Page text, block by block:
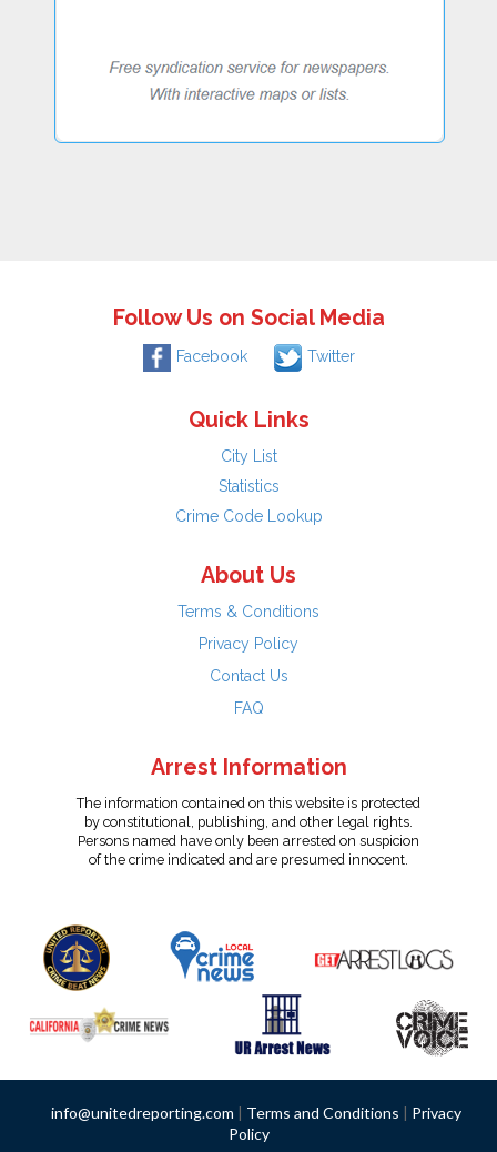
Follow Us on Social Media
Facebook Twitter
Quick Links
City List
Statistics
Crime Code Lookup
About Us
Terms & Conditions
Privacy Policy
Contact Us
FAQ
Arrest Information
The information contained on this website is protected
by constitutional, publishing, and other legal rights.
Persons named have only been arrested on suspicion
of the crime indicated and are presumed innocent.
info@unitedreporting.com | Terms and Conditions | Privacy
Policy